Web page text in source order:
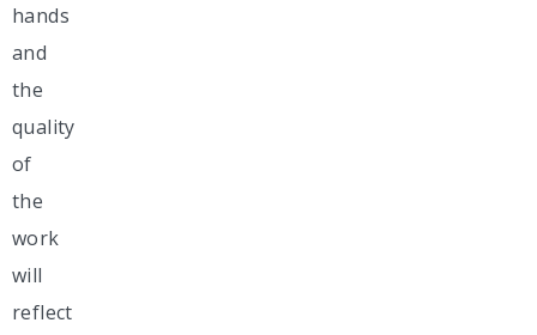
hands
and
the
quality
of
the
work
will
reflect